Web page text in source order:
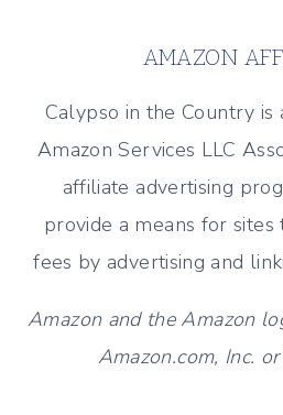
AMAZON
Calypso in the Country is
Amazon Services LLC
affiliate advertising
provide a means for sites
fees by advertising and
Amazon and the Amazon
Amazon.com, Inc.